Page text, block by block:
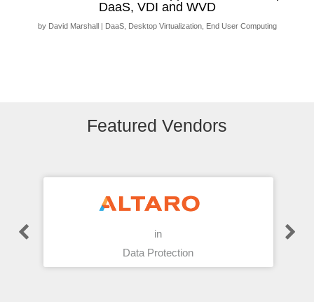
DaaS, VDI and WVD
by David Marshall DaaS, Desktop Virtualization, End User Computing
Featured Vendors
in
Data Protection